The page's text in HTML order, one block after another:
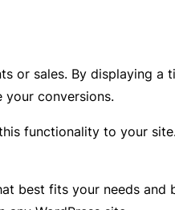
or sales. By displaying a
conversions.
functionality to your
best fits your needs and